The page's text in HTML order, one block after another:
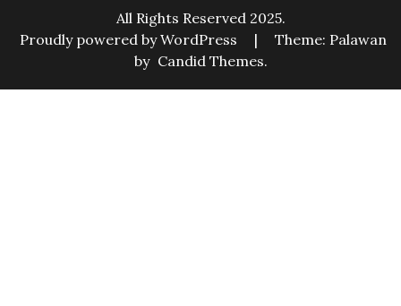
All Rights Reserved 2025.
Proudly powered by WordPress
|
Theme: Palawan
by Candid Themes.